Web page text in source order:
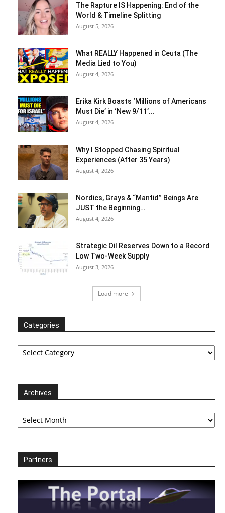
The Rapture IS Happening: End of the
World & Timeline Splitting
August 5, 2026
What REALLY Happened in Ceuta (The
Media Lied to You)
August 4, 2026
Erika Kirk Boasts ‘Millions of Americans
Must Die’ in ‘New 9/11’...
August 4, 2026
Why I Stopped Chasing Spiritual
Experiences (After 35 Years)
August 4, 2026
Nordics, Grays & “Mantid” Beings Are
JUST the Beginning…
August 4, 2026
Strategic Oil Reserves Down to a Record
Low Two-Week Supply
August 3, 2026
Load more
Categories
Categories
Archives
Archives
Partners